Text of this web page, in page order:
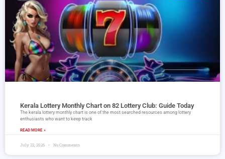
Kerala Lottery Monthly Chart on 82 Lottery Club: Guide Today
The kerala lottery monthly chart is one of the most searched resources among lottery
enthusiasts who want to keep track
READ MORE »
July 22, 2026 No Comments